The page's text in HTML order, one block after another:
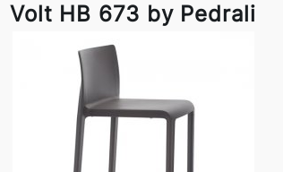
Volt HB 673 by Pedrali